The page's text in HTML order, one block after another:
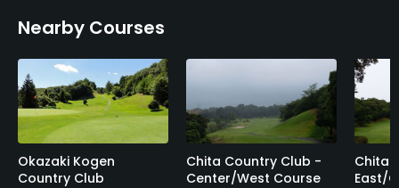
Nearby Courses
Okazaki Kogen
Country Club
Chita Country Club -
Center/West Course
Chita
East/